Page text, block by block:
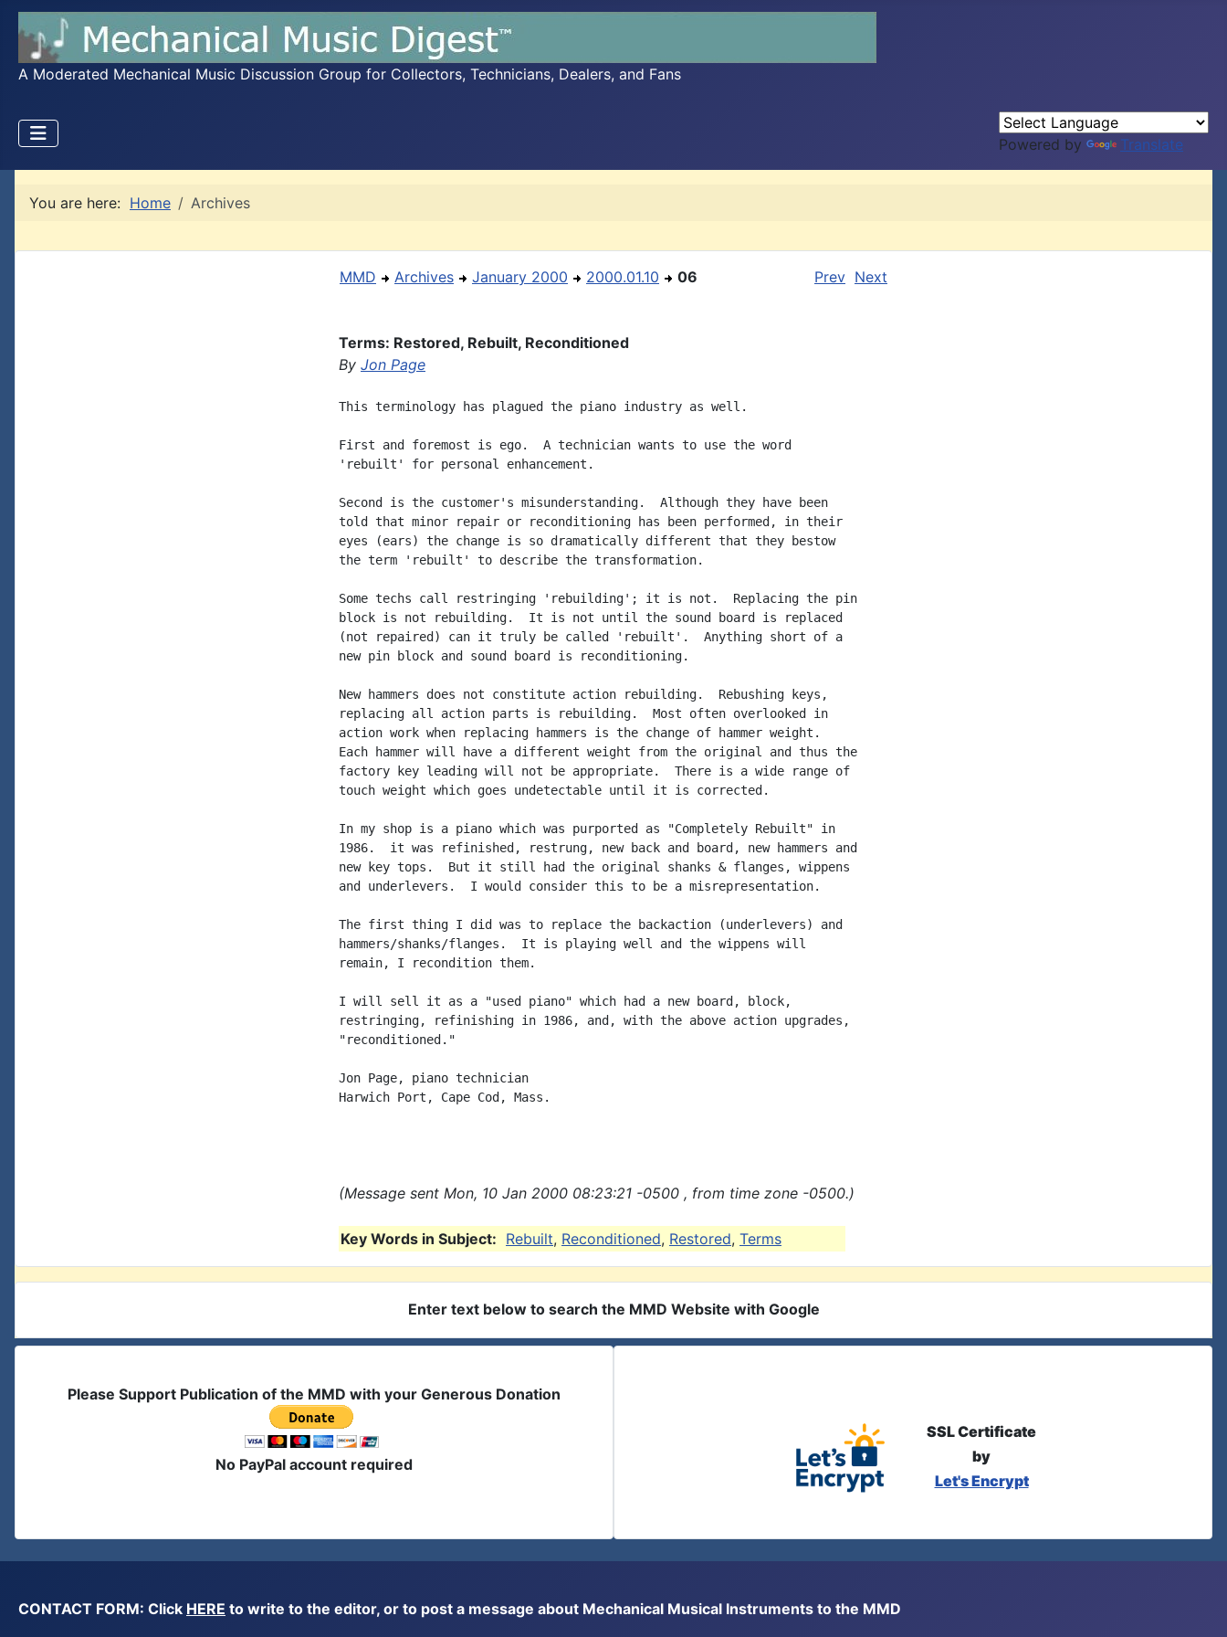
A Moderated Mechanical Music Discussion Group for Collectors, Technicians, Dealers, and Fans
Powered by Translate
You are here: Home Archives
MMD Archives January 2000 2000.01.10 06 Prev Next
Terms: Restored, Rebuilt, Reconditioned
By Jon Page
This terminology has plagued the piano industry as well.
First and foremost is ego.  A technician wants to use the word
'rebuilt' for personal enhancement.
Second is the customer's misunderstanding.  Although they have been
told that minor repair or reconditioning has been performed, in their
eyes (ears) the change is so dramatically different that they bestow
the term 'rebuilt' to describe the transformation.
Some techs call restringing 'rebuilding'; it is not.  Replacing the pin
block is not rebuilding.  It is not until the sound board is replaced
(not repaired) can it truly be called 'rebuilt'.  Anything short of a
new pin block and sound board is reconditioning.
New hammers does not constitute action rebuilding.  Rebushing keys,
replacing all action parts is rebuilding.  Most often overlooked in
action work when replacing hammers is the change of hammer weight.
Each hammer will have a different weight from the original and thus the
factory key leading will not be appropriate.  There is a wide range of
touch weight which goes undetectable until it is corrected.
In my shop is a piano which was purported as "Completely Rebuilt" in
1986.  it was refinished, restrung, new back and board, new hammers and
new key tops.  But it still had the original shanks & flanges, wippens
and underlevers.  I would consider this to be a misrepresentation.
The first thing I did was to replace the backaction (underlevers) and
hammers/shanks/flanges.  It is playing well and the wippens will
remain, I recondition them.
I will sell it as a "used piano" which had a new board, block,
restringing, refinishing in 1986, and, with the above action upgrades,
"reconditioned."
Jon Page, piano technician
Harwich Port, Cape Cod, Mass.
(Message sent Mon, 10 Jan 2000 08:23:21 -0500 , from time zone -0500.)
Key Words in Subject: Rebuilt, Reconditioned, Restored, Terms
Enter text below to search the MMD Website with Google
Please Support Publication of the MMD with your Generous Donation
No PayPal account required
SSL Certificate
by
Let's Encrypt
CONTACT FORM: Click HERE to write to the editor, or to post a message about Mechanical Musical Instruments to the MMD